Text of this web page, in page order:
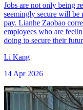
Jobs are not only being
seemingly secure will be
pay. Lianhe Zaobao
employees who are
doing to secure their
Li Kang
14 Apr 2026